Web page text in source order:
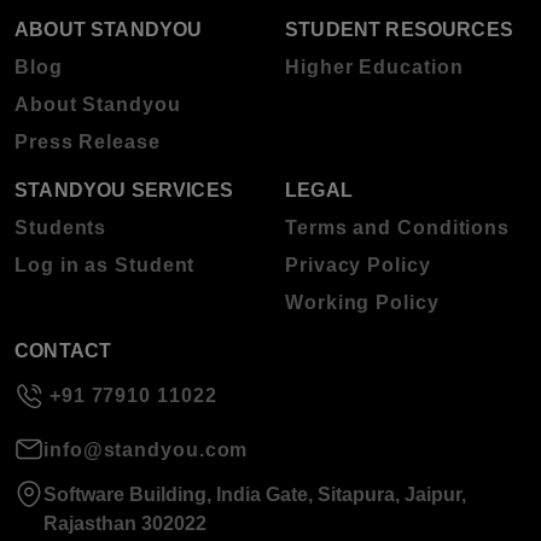
ABOUT STANDYOU
Blog
About Standyou
Press Release
STUDENT RESOURCES
Higher Education
STANDYOU SERVICES
Students
Log in as Student
LEGAL
Terms and Conditions
Privacy Policy
Working Policy
CONTACT
+91 77910 11022
info@standyou.com
Software Building, India Gate, Sitapura, Jaipur,
Rajasthan 302022